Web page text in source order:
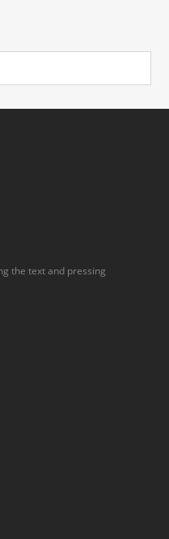
the text and pressing